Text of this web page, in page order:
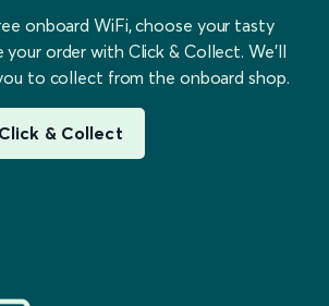
onboard WiFi, choose your tasty
your order with Click & Collect. We’ll
to collect from the onboard shop.
& Collect